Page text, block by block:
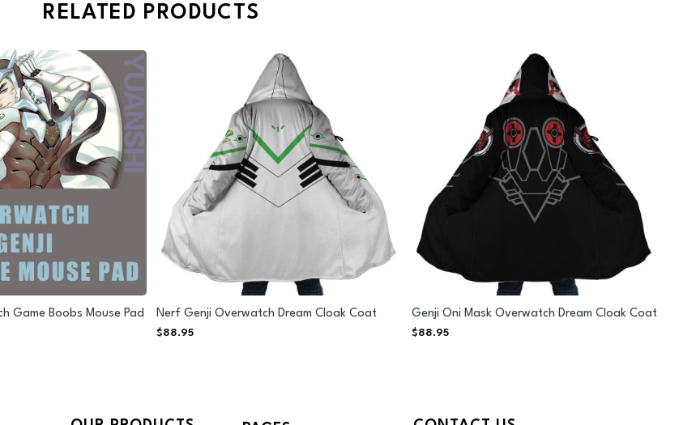
RELATED PRODUCTS
Game Boobs Mouse Pad Nerf Genji Overwatch Dream Cloak Coat
$88.95
Genji Oni Mask Overwatch Dream Cloak Coat
$88.95